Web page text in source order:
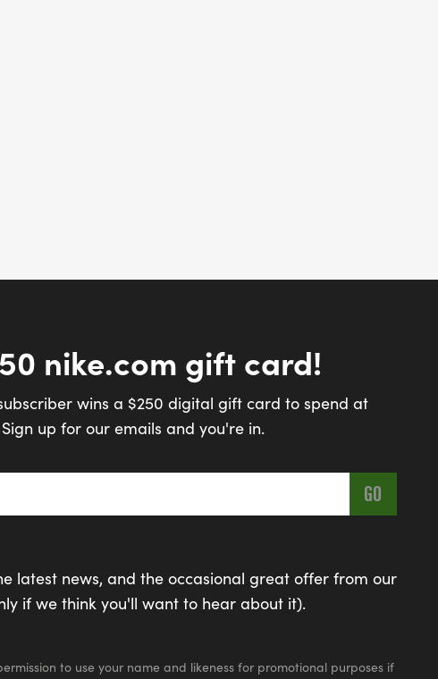
nike.com gift card!
wins a $250 digital gift card to spend at
up for our emails and you're in.
latest news, and the occasional great offer from our
if we think you'll want to hear about it).
to use your name and likeness for promotional purposes if